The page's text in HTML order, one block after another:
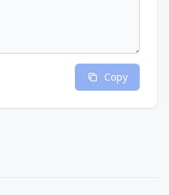
Copy